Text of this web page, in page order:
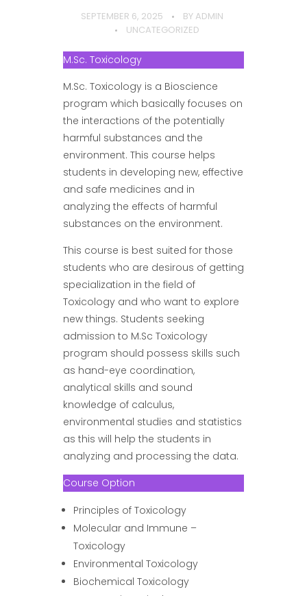
SEPTEMBER 6, 2025 BY ADMIN
UNCATEGORIZED
M.Sc. Toxicology
M.Sc. Toxicology is a Bioscience
program which basically focuses on
the interactions of the potentially
harmful substances and the
environment. This course helps
students in developing new, effective
and safe medicines and in
analyzing the effects of harmful
substances on the environment.
This course is best suited for those
students who are desirous of getting
specialization in the field of
Toxicology and who want to explore
new things. Students seeking
admission to M.Sc Toxicology
program should possess skills such
as hand-eye coordination,
analytical skills and sound
knowledge of calculus,
environmental studies and statistics
as this will help the students in
analyzing and processing the data.
Course Option
Principles of Toxicology
Molecular and Immune –
Toxicology
Environmental Toxicology
Biochemical Toxicology